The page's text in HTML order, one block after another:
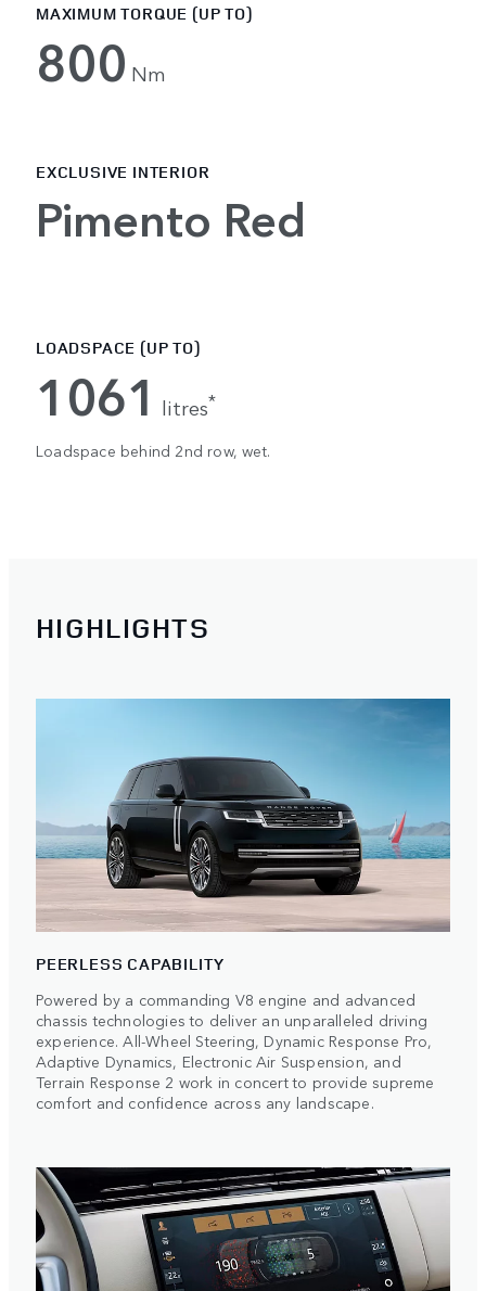
MAXIMUM TORQUE (UP TO)
800 Nm
EXCLUSIVE INTERIOR
Pimento Red
LOADSPACE (UP TO)
1061 litres*
Loadspace behind 2nd row, wet.
HIGHLIGHTS
PEERLESS CAPABILITY
Powered by a commanding V8 engine and advanced
chassis technologies to deliver an unparalleled driving
experience. All-Wheel Steering, Dynamic Response Pro,
Adaptive Dynamics, Electronic Air Suspension, and
Terrain Response 2 work in concert to provide supreme
comfort and confidence across any landscape.